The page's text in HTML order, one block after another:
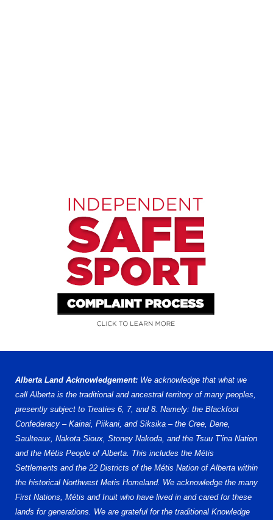
Alberta Land Acknowledgement: We acknowledge that what we
call Alberta is the traditional and ancestral territory of many peoples,
presently subject to Treaties 6, 7, and 8. Namely: the Blackfoot
Confederacy – Kainai, Piikani, and Siksika – the Cree, Dene,
Saulteaux, Nakota Sioux, Stoney Nakoda, and the Tsuu T’ina Nation
and the Métis People of Alberta. This includes the Métis
Settlements and the 22 Districts of the Métis Nation of Alberta within
the historical Northwest Metis Homeland. We acknowledge the many
First Nations, Métis and Inuit who have lived in and cared for these
lands for generations. We are grateful for the traditional Knowledge